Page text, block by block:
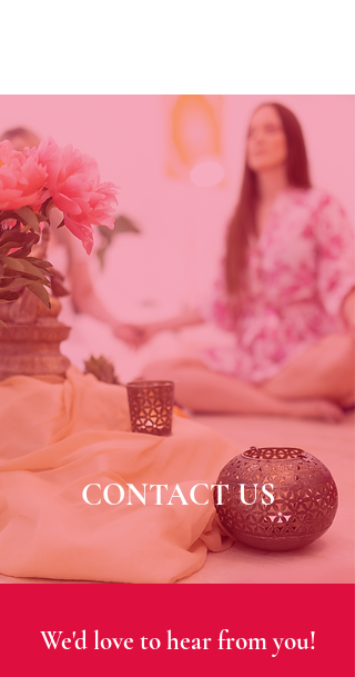
CONTACT US
We'd love to hear from you!